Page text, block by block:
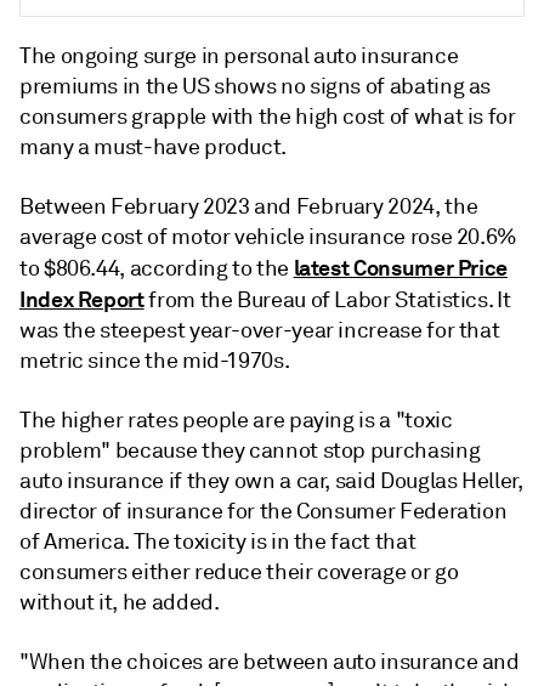
The ongoing surge in personalauto insurance
premiums in the US shows no signs of abating as
consumers grapple with the high cost of what is for
many a must-have product.
Between February 2023 and February 2024, the
average cost of motor vehicle insurance rose 20.6%
to $806.44, according to the latest Consumer Price
Index Reportfrom the Bureau of Labor Statistics.It
wasthe steepest year-over-year increase for that
metric since the mid-1970s.
The higher rates people are paying is a "toxic
problem" because they cannot stop purchasing
auto insurance if they own a car, said Douglas Heller,
director of insurance for the Consumer Federation
of America. The toxicity is in the fact that
consumers either reduce their coverage or go
without it, he added.
"When the choices are between auto insurance and